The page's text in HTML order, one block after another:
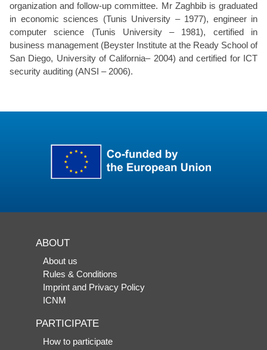
organization and follow-up committee. Mr Zaghbib is graduated
in economic sciences (Tunis University – 1977), engineer in
computer science (Tunis University – 1981), certified in
business management (Beyster Institute at the Ready School of
San Diego, University of California– 2004) and certified for ICT
security auditing (ANSI – 2006).
ABOUT
About us
Rules & Conditions
Imprint and Privacy Policy
ICNM
PARTICIPATE
How to participate